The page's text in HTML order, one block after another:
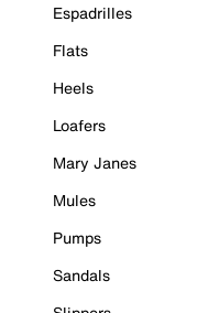
Espadrilles
Flats
Heels
Loafers
Mary Janes
Mules
Pumps
Sandals